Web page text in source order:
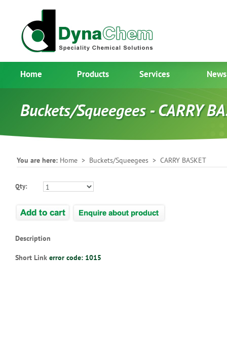
Home Products Services News
Buckets/Squeegees - CARRY
You are here: Home > Buckets/Squeegees > CARRY BASKET
Qty:
Description
Short Link error code: 1015